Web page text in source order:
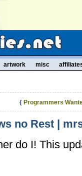
artwork misc
{ Programmers
no Rest |
do I! This